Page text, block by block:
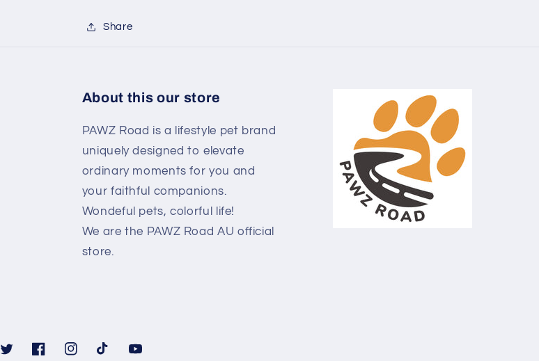
Share
About this our store
PAWZ Road is a lifestyle pet brand
uniquely designed to elevate
ordinary moments for you and
your faithful companions.
Wondeful pets, colorful life!
We are the PAWZ Road AU official
store.
TwitterFacebookInstagramTikTok YouTube